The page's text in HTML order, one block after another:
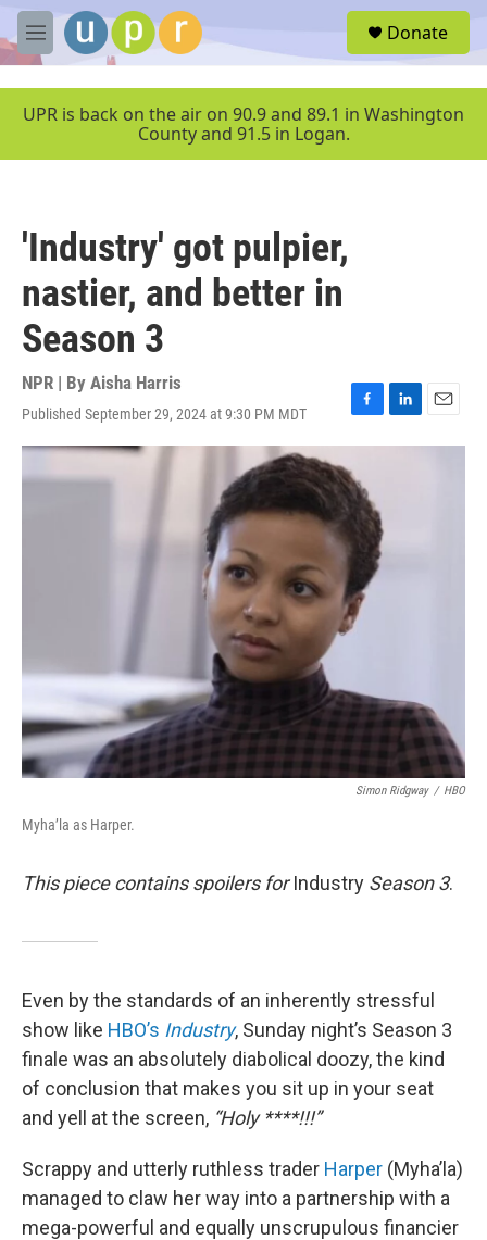
Skip to main content
M
e
u
Donate
UPR is back on the air on 90.9 and 89.1 in Washington
County and 91.5 in Logan.
'Industry' got pulpier,
nastier, and better in
Season 3
NPR | By Aisha Harris
Published September 29, 2024 at 9:30 PM MDT
F
a
e
b
o
o
k
L
i
E
m
Simon Ridgway / HBO
Myha’la as Harper.
This piece contains spoilers forIndustry Season 3.
Even by the standards of an inherently stressful
show like HBO’s Industry, Sunday night’s Season 3
finale was an absolutely diabolical doozy, the kind
of conclusion that makes you sit up in your seat
and yell at the screen, “Holy ****!!!”
Scrappy and utterly ruthless trader Harper (Myha’la)
managed to claw her way into a partnership with a
mega-powerful and equally unscrupulous financier